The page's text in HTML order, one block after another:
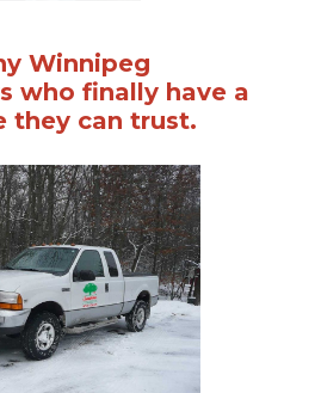
Winnipeg
who finally have a
they can trust.